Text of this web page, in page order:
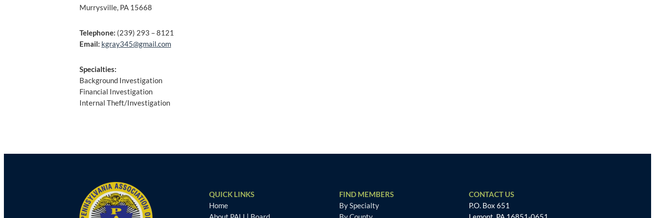
Murrysville, PA 15668
Telephone: (239) 293 – 8121
Email: kgray345@gmail.com
Specialties:
Background Investigation
Financial Investigation
Internal Theft/Investigation
navigation
QUICK LINKS
Home
FIND MEMBERS
By Specialty
CONTACT US
P.O. Box 651